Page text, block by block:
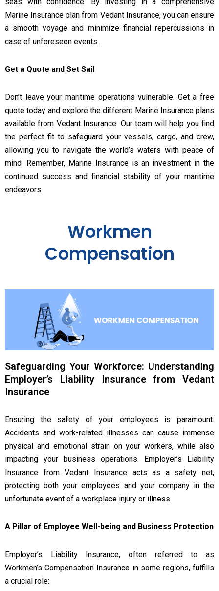
Marine Insurance plan from Vedant Insurance, you can ensure
a smooth voyage and minimize financial repercussions in
case of unforeseen events.
Get a Quote and Set Sail
Don’t leave your maritime operations vulnerable. Get a free
quote today and explore the different Marine Insurance plans
available from Vedant Insurance. Our team will help you find
the perfect fit to safeguard your vessels, cargo, and crew,
allowing you to navigate the world’s waters with peace of
mind. Remember, Marine Insurance is an investment in the
continued success and financial stability of your maritime
endeavors.
Workmen
Compensation
Safeguarding Your Workforce: Understanding
Employer’s Liability Insurance from Vedant
Insurance
Ensuring the safety of your employees is paramount.
Accidents and work-related illnesses can cause immense
physical and emotional strain on your workers, while also
impacting your business operations. Employer’s Liability
Insurance from Vedant Insurance acts as a safety net,
protecting both your employees and your company in the
unfortunate event of a workplace injury or illness.
A Pillar of Employee Well-being and Business Protection
Employer’s Liability Insurance, often referred to as
Workmen’s Compensation Insurance in some regions, fulfills
a crucial role: